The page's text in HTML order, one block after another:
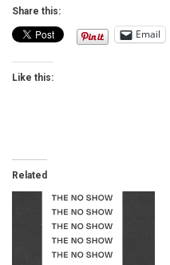
Share this:
Email
Like this:
Related